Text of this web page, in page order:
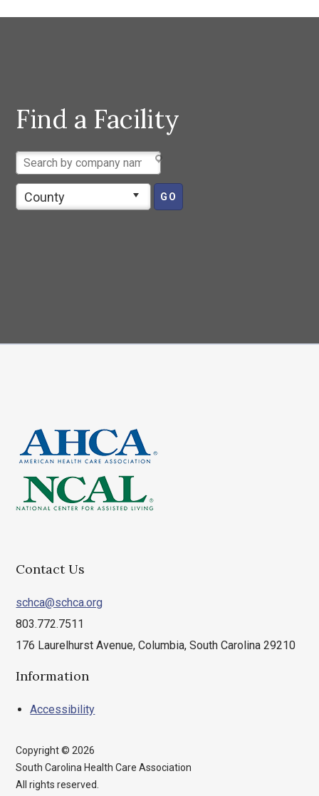
Find a Facility
County
Contact Us
schca@schca.org
803.772.7511
176 Laurelhurst Avenue, Columbia, South Carolina 29210
Information
Accessibility
Copyright © 2026
South Carolina Health Care Association
All rights reserved.